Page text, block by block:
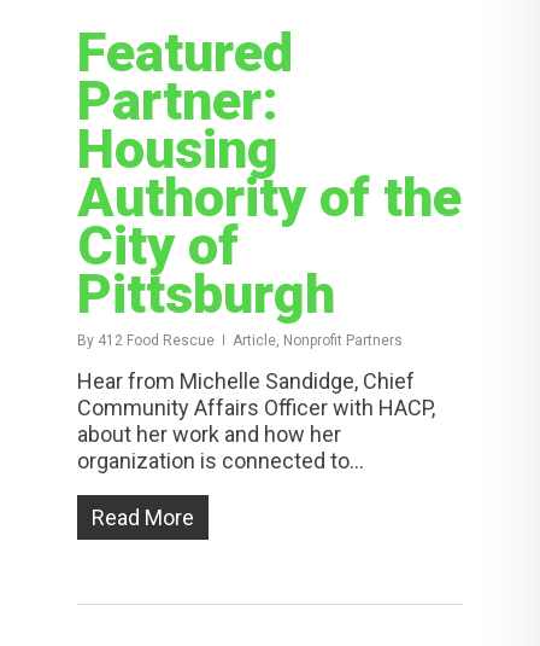
Featured
Partner:
Housing
Authority of the
City of
Pittsburgh
By 412 Food Rescue Article, Nonprofit Partners
Hear from Michelle Sandidge, Chief
Community Affairs Officer with HACP,
about her work and how her
organization is connected to…
Read More